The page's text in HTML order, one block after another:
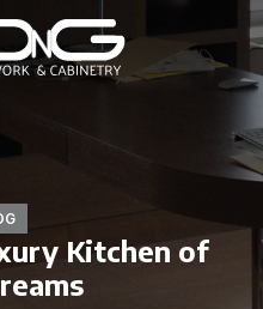
Kitchen of